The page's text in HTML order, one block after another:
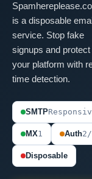
is a disposable
service. Stop fake
signups and protect
your platform with
time detection.
SMTP
MX1 Auth
Disposable